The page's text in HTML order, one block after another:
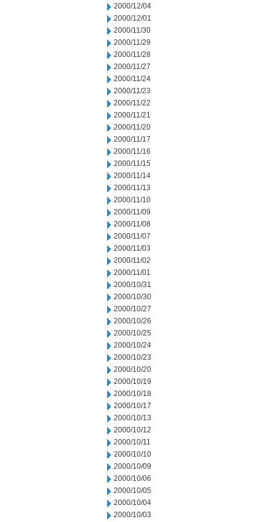
2000/12/04
2000/12/01
2000/11/30
2000/11/29
2000/11/28
2000/11/27
2000/11/24
2000/11/23
2000/11/22
2000/11/21
2000/11/20
2000/11/17
2000/11/16
2000/11/15
2000/11/14
2000/11/13
2000/11/10
2000/11/09
2000/11/08
2000/11/07
2000/11/03
2000/11/02
2000/11/01
2000/10/31
2000/10/30
2000/10/27
2000/10/26
2000/10/25
2000/10/24
2000/10/23
2000/10/20
2000/10/19
2000/10/18
2000/10/17
2000/10/13
2000/10/12
2000/10/11
2000/10/10
2000/10/09
2000/10/06
2000/10/05
2000/10/04
2000/10/03